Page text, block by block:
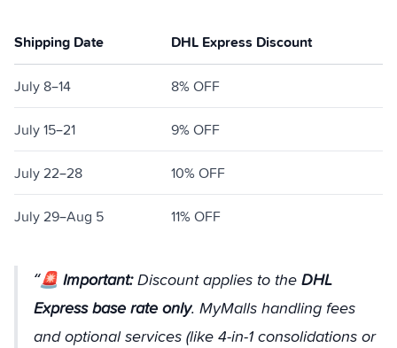
Shipping Date DHL Express Discount
July 8–14 8% OFF
July 15–21 9% OFF
July 22–28 10% OFF
July 29–Aug 5 11% OFF
🚨 Important:Discount applies to the DHL
Express base rate only. MyMalls handling fees
and optional services (like 4-in-1 consolidations or